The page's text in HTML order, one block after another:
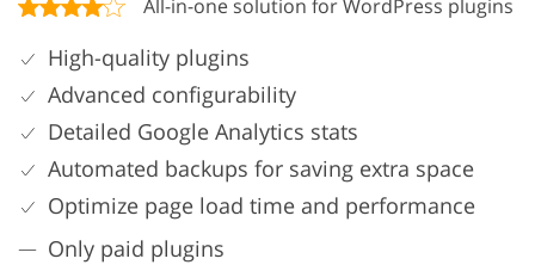
All-in-one solution for WordPress plugins
High-quality plugins
Advanced configurability
Detailed Google Analytics stats
Automated backups for saving extra space
Optimize page load time and performance
Only paid plugins